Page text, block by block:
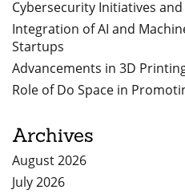
Cybersecurity Initiatives
Integration of AI and
Startups
Advancements in 3D
Role of Do Space in
Archives
August 2026
July 2026